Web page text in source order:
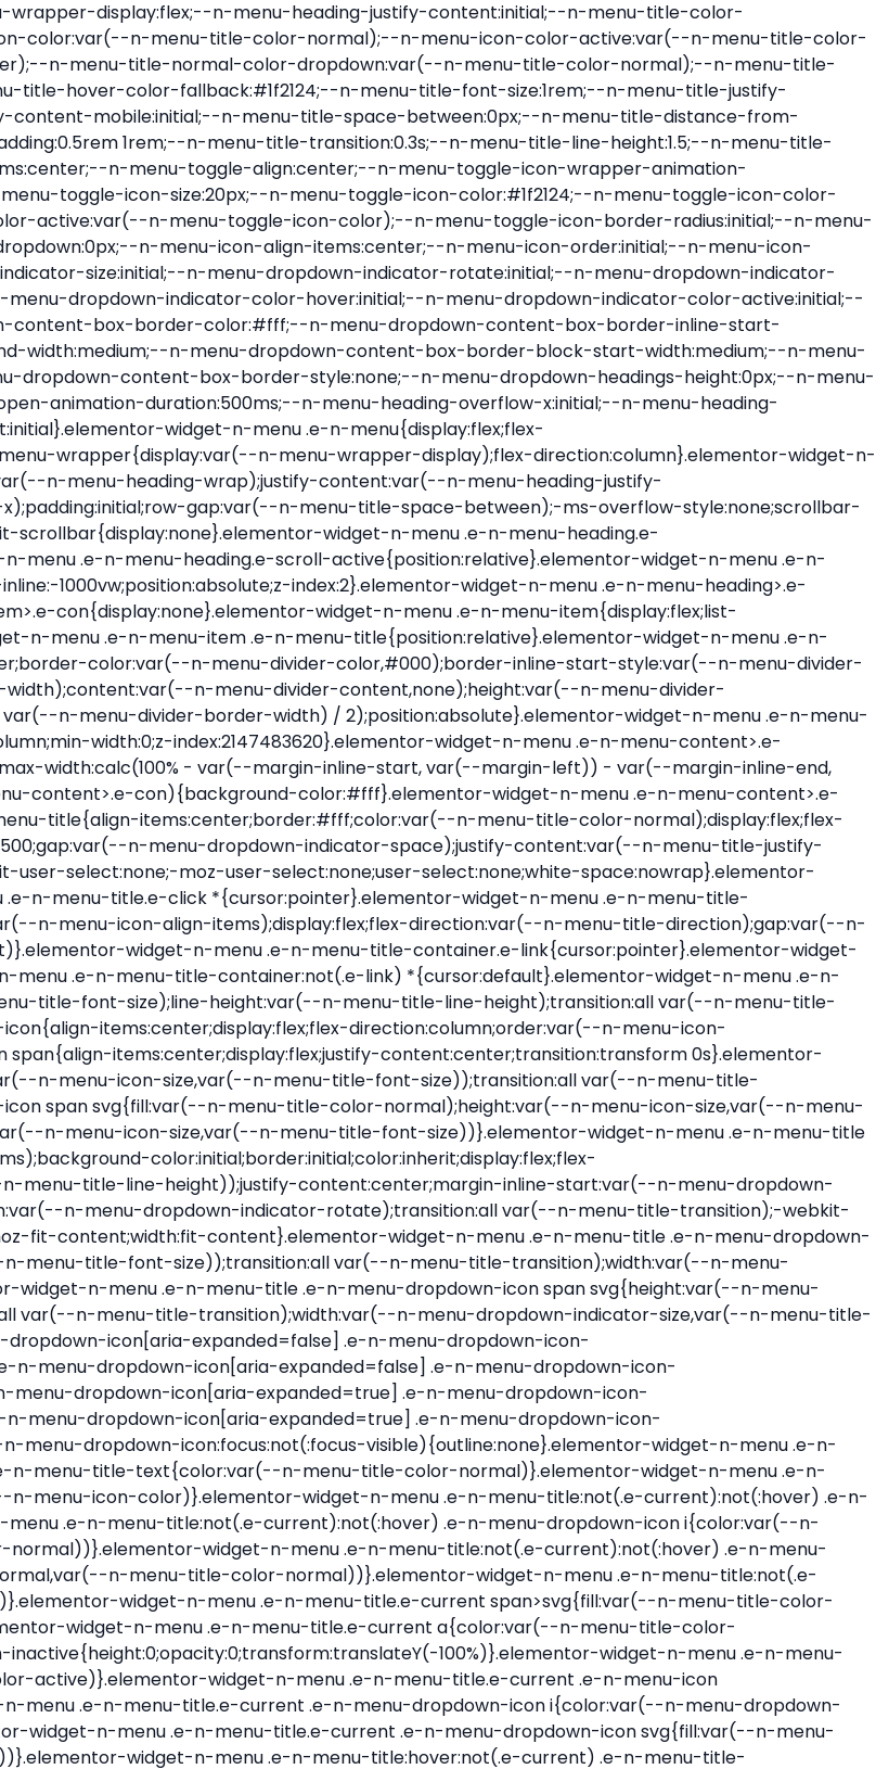
var(--margin-right)))}:where(.elementor-widget-n-menu .e-n-menu-content>.e-con){background-color:#fff}.elementor-widget-n-menu .e-n-menu-content>.e-con:not(.e-active){display:none}.elementor-widget-n-menu .e-n-menu-title{align-items:center;border:#fff;color:var(--n-menu-title-color-normal);display:flex;flex-direction:row;flex-grow:var(--n-menu-title-flex-grow);font-weight:500;gap:var(--n-menu-dropdown-indicator-space);justify-content:var(--n-menu-title-justify-content);margin:initial;padding:var(--n-menu-title-padding);-webkit-user-select:none;-moz-user-select:none;user-select:none;white-space:nowrap}.elementor-widget-n-menu .e-n-menu-title.e-click,.elementor-widget-n-menu .e-n-menu-title.e-click *{cursor:pointer}.elementor-widget-n-menu .e-n-menu-title-container{align-items:var(--n-menu-title-align-items);align-self:var(--n-menu-icon-align-items);display:flex;flex-direction:var(--n-menu-title-direction);gap:var(--n-menu-icon-gap);justify-content:var(--n-menu-title-justify-content)}.elementor-widget-n-menu .e-n-menu-title-container.e-link{cursor:pointer}.elementor-widget-n-menu .e-n-menu-title-container:not(.e-link),.elementor-widget-n-menu .e-n-menu-title-container:not(.e-link) *{cursor:default}.elementor-widget-n-menu .e-n-menu-title-text{align-items:center;display:flex;font-size:var(--n-menu-title-font-size);line-height:var(--n-menu-title-line-height);transition:all var(--n-menu-title-transition)}.elementor-widget-n-menu .e-n-menu-title .e-n-menu-icon{align-items:center;display:flex;flex-direction:column;order:var(--n-menu-icon-order)}.elementor-widget-n-menu .e-n-menu-title .e-n-menu-icon span{align-items:center;display:flex;justify-content:center;transition:transform 0s}.elementor-widget-n-menu .e-n-menu-title .e-n-menu-icon span i{font-size:var(--n-menu-icon-size,var(--n-menu-title-font-size));transition:all var(--n-menu-title-transition)}.elementor-widget-n-menu .e-n-menu-title .e-n-menu-icon span svg{fill:var(--n-menu-title-color-normal);height:var(--n-menu-icon-size,var(--n-menu-title-font-size));transition:all var(--n-menu-title-transition);width:var(--n-menu-icon-size,var(--n-menu-title-font-size))}.elementor-widget-n-menu .e-n-menu-title .e-n-menu-dropdown-icon{align-self:var(--n-menu-icon-align-items);background-color:initial;border:initial;color:inherit;display:flex;flex-direction:column;height:calc(var(--n-menu-title-font-size) * var(--n-menu-title-line-height));justify-content:center;margin-inline-start:var(--n-menu-dropdown-icon-gap);padding:initial;position:relative;text-align:center;transform:var(--n-menu-dropdown-indicator-rotate);transition:all var(--n-menu-title-transition);-webkit-user-select:none;-moz-user-select:none;user-select:none;width:-moz-fit-content;width:fit-content}.elementor-widget-n-menu .e-n-menu-title .e-n-menu-dropdown-icon span i{font-size:var(--n-menu-dropdown-indicator-size,var(--n-menu-title-font-size));transition:all var(--n-menu-title-transition);width:var(--n-menu-dropdown-indicator-size,var(--n-menu-title-font-size))}.elementor-widget-n-menu .e-n-menu-title .e-n-menu-dropdown-icon span svg{height:var(--n-menu-dropdown-indicator-size,var(--n-menu-title-font-size));transition:all var(--n-menu-title-transition);width:var(--n-menu-dropdown-indicator-size,var(--n-menu-title-font-size))}.elementor-widget-n-menu .e-n-menu-title .e-n-menu-dropdown-icon[aria-expanded=false] .e-n-menu-dropdown-icon-opened{display:none}.elementor-widget-n-menu .e-n-menu-title .e-n-menu-dropdown-icon[aria-expanded=false] .e-n-menu-dropdown-icon-closed{display:flex}.elementor-widget-n-menu .e-n-menu-title .e-n-menu-dropdown-icon[aria-expanded=true] .e-n-menu-dropdown-icon-closed{display:none}.elementor-widget-n-menu .e-n-menu-title .e-n-menu-dropdown-icon[aria-expanded=true] .e-n-menu-dropdown-icon-opened{display:flex}.elementor-widget-n-menu .e-n-menu-title .e-n-menu-dropdown-icon:focus:not(:focus-visible){outline:none}.elementor-widget-n-menu .e-n-menu-title:not(.e-current):not(:hover) .e-n-menu-title-container .e-n-menu-title-text{color:var(--n-menu-title-color-normal)}.elementor-widget-n-menu .e-n-menu-title:not(.e-current):not(:hover) .e-n-menu-icon i{color:var(--n-menu-icon-color)}.elementor-widget-n-menu .e-n-menu-title:not(.e-current):not(:hover) .e-n-menu-icon svg{fill:var(--n-menu-icon-color)}.elementor-widget-n-menu .e-n-menu-title:not(.e-current):not(:hover) .e-n-menu-dropdown-icon i{color:var(--n-menu-dropdown-indicator-color-normal,var(--n-menu-title-color-normal))}.elementor-widget-n-menu .e-n-menu-title:not(.e-current):not(:hover) .e-n-menu-dropdown-icon svg{fill:var(--n-menu-dropdown-indicator-color-normal,var(--n-menu-title-color-normal))}.elementor-widget-n-menu .e-n-menu-title:not(.e-current) .icon-active{height:0;opacity:0;transform:translateY(-100%)}.elementor-widget-n-menu .e-n-menu-title.e-current span>svg{fill:var(--n-menu-title-color-active)}.elementor-widget-n-menu .e-n-menu-title.e-current,.elementor-widget-n-menu .e-n-menu-title.e-current a{color:var(--n-menu-title-color-active)}.elementor-widget-n-menu .e-n-menu-title.e-current .icon-inactive{height:0;opacity:0;transform:translateY(-100%)}.elementor-widget-n-menu .e-n-menu-title.e-current .e-n-menu-icon span>i{color:var(--n-menu-icon-color-active)}.elementor-widget-n-menu .e-n-menu-title.e-current .e-n-menu-icon span>svg{fill:var(--n-menu-icon-color-active)}.elementor-widget-n-menu .e-n-menu-title.e-current .e-n-menu-dropdown-icon i{color:var(--n-menu-dropdown-indicator-color-active,var(--n